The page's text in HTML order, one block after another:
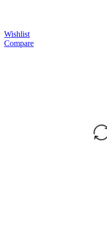
Wishlist
Compare